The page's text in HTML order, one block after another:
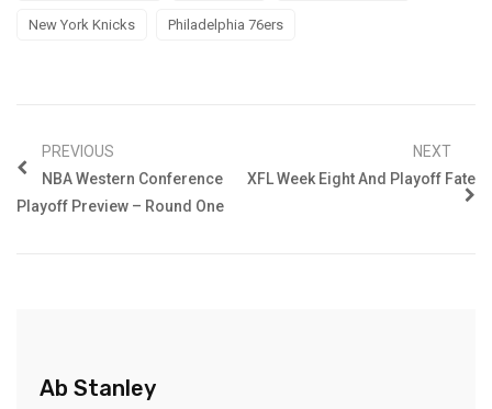
New York Knicks Philadelphia 76ers
PREVIOUS
NBA Western Conference
Playoff Preview – Round One
NEXT
XFL Week Eight And Playoff Fate
Ab Stanley